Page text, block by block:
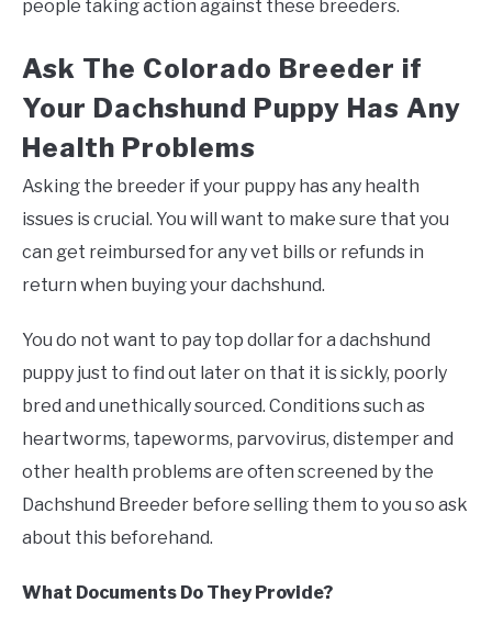
people taking action against these breeders.
Ask The Colorado Breeder if
Your Dachshund Puppy Has Any
Health Problems
Asking the breeder if your puppy has any health
issues is crucial. You will want to make sure that you
can get reimbursed for any vet bills or refunds in
return when buying your dachshund.
You do not want to pay top dollar for a dachshund
puppy just to find out later on that it is sickly, poorly
bred and unethically sourced. Conditions such as
heartworms, tapeworms, parvovirus, distemper and
other health problems are often screened by the
Dachshund Breeder before selling them to you so ask
about this beforehand.
What Documents Do They Provide?